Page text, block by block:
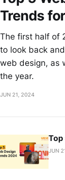
Trends
The first half of
to look back
web design, as
the year.
JUN 21, 2024
Top
JUN